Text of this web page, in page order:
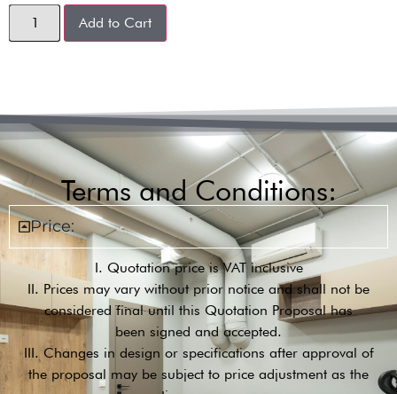
Add to Cart
Terms and Conditions:
Price:
I. Quotation price is VAT inclusive
II. Prices may vary without prior notice and shall not be
considered final until this Quotation Proposal has
been signed and accepted.
III. Changes in design or specifications after approval of
the proposal may be subject to price adjustment as the